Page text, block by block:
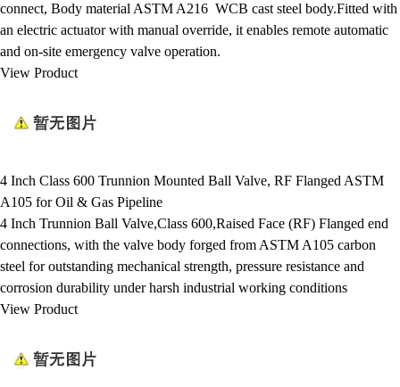
connect, Body material ASTM A216 WCB cast steel body.Fitted with
an electric actuator with manual override, it enables remote automatic
and on-site emergency valve operation.
View Product
4 Inch Class 600 Trunnion Mounted Ball Valve, RF Flanged ASTM
A105 for Oil & Gas Pipeline
4 Inch Trunnion Ball Valve,Class 600,Raised Face (RF) Flanged end
connections, with the valve body forged from ASTM A105 carbon
steel for outstanding mechanical strength, pressure resistance and
corrosion durability under harsh industrial working conditions
View Product